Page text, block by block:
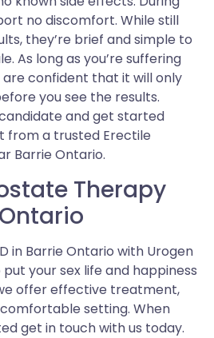
no discomfort. While still
they’re brief and simple to
As long as you’re suffering
are confident that it will only
you see the results.
and get started
a trusted Erectile
Barrie Ontario.
Therapy
in Barrie Ontario with Urogen
put your sex life and happiness
offer effective treatment,
setting. When
get in touch with us today.